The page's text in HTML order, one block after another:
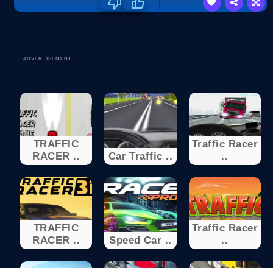
ADVERTISEMENT
TRAFFIC
RACER ..
Car Traffic ..
Traffic Racer
..
TRAFFIC
RACER ..
Speed Car ..
Traffic Racer
..